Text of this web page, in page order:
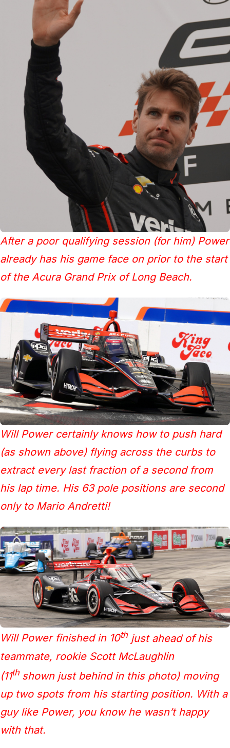
After a poor qualifying session (for him) Power
already has his game face on prior to the start
of the Acura Grand Prix of Long Beach.
Will Power certainly knows how to push hard
(as shown above) flying across the curbs to
extract every last fraction of a second from
his lap time. His 63 pole positions are second
only to Mario Andretti!
Will Power finished in 10thjust ahead of his
teammate, rookie Scott McLaughlin
(11th shown just behind in this photo) moving
up two spots from his starting position. With a
guy like Power, you know he wasn’t happy
with that.